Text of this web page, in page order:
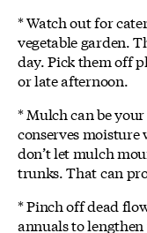
* Watch out for
vegetable garden.
day. Pick them off
or late afternoon.
* Mulch can be
conserves
don’t let mulch
trunks. That can
* Pinch off dead
annuals to